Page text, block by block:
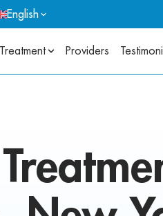
English
Treatment Providers